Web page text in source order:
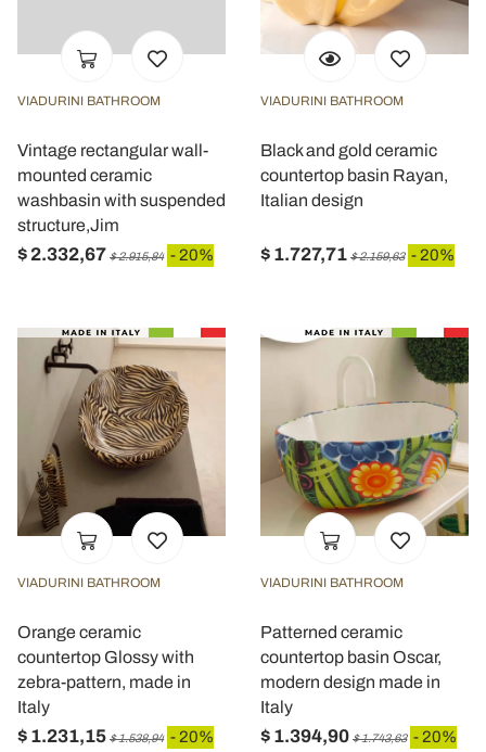
VIADURINI BATHROOM
Vintage rectangular wall-
mounted ceramic
washbasin with suspended
structure,Jim
$ 2.332,67 $ 2.915,84 - 20%
VIADURINI BATHROOM
Black and gold ceramic
countertop basin Rayan,
Italian design
$ 1.727,71 $ 2.159,63 - 20%
VIADURINI BATHROOM
Orange ceramic
countertop Glossy with
zebra-pattern, made in
Italy
$ 1.231,15 $ 1.538,94 - 20%
VIADURINI BATHROOM
Patterned ceramic
countertop basin Oscar,
modern design made in
Italy
$ 1.394,90 $ 1.743,63 - 20%